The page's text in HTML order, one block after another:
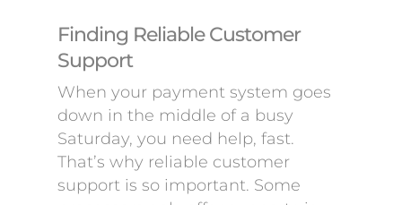
Finding Reliable Customer
Support
When your payment system goes
down in the middle of a busy
Saturday, you need help, fast.
That’s why reliable customer
support is so important. Some